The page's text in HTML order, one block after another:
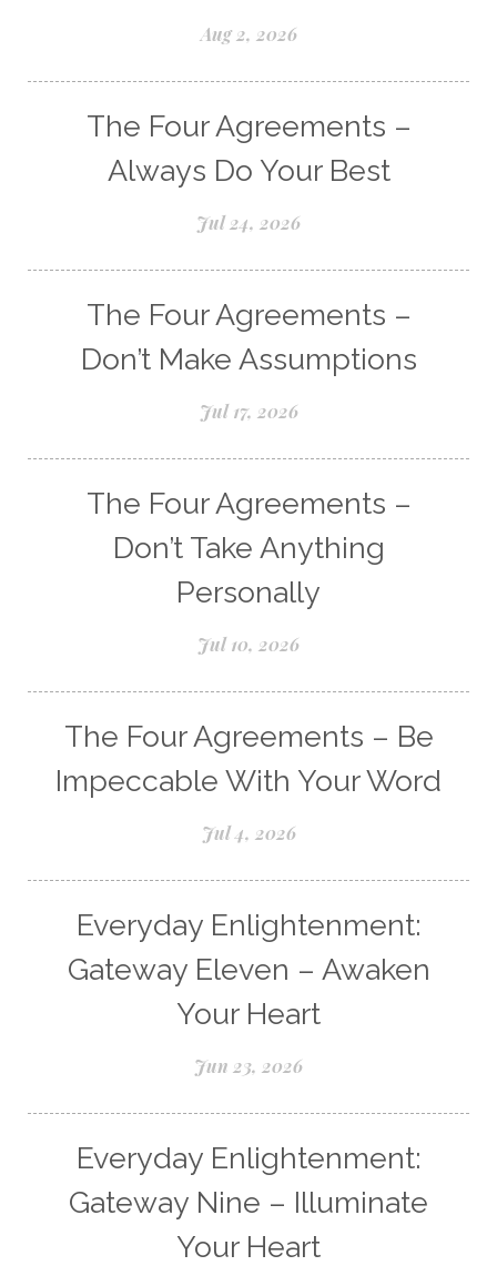
Aug 2, 2026
The Four Agreements –
Always Do Your Best
Jul 24, 2026
The Four Agreements –
Don’t Make Assumptions
Jul 17, 2026
The Four Agreements –
Don’t Take Anything
Personally
Jul 10, 2026
The Four Agreements – Be
Impeccable With Your Word
Jul 4, 2026
Everyday Enlightenment:
Gateway Eleven – Awaken
Your Heart
Jun 23, 2026
Everyday Enlightenment:
Gateway Nine – Illuminate
Your Heart